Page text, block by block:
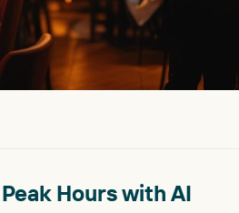
Hours with AI